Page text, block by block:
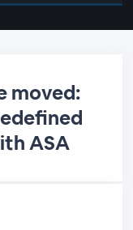
moved:
ASA